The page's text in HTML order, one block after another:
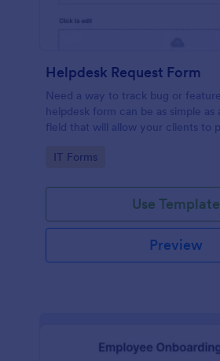
Helpdesk Request Form
Need a way to track bug or
helpdesk form can be as simple as
field that will allow your clients to
Go to Category:
IT Forms
Use Template
Preview